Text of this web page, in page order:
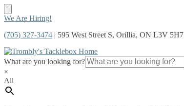
Skip
navigation
Skip
content
We Are Hiring!
(705) 327-3474 | 595 West Street S, Orillia, ON L3V 5H7
What are you looking for?
×
All